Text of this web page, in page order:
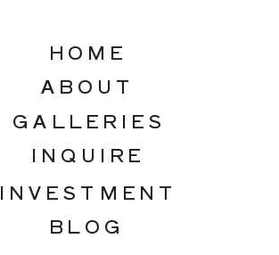
INQUIRE
GALLERIES
ABOUT
INVESTMENT
HOME
BLOG